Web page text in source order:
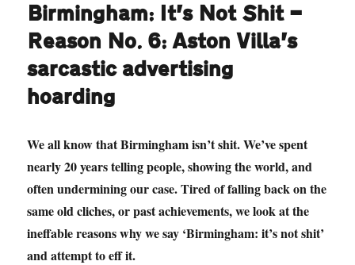
Birmingham: It’s Not Shit —
Reason No. 6: Aston Villa’s
sarcastic advertising
hoarding
We all know that Birmingham isn’t shit. We’ve spent
nearly 20 years telling people, showing the world, and
often undermining our case. Tired of falling back on the
same old cliches, or past achievements, we look at the
ineffable reasons why we say ‘Birmingham: it’s not shit’
and attempt to eff it.